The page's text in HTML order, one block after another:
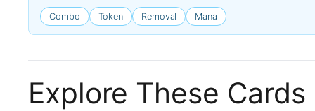
Combo Token Removal Mana
Explore These Cards